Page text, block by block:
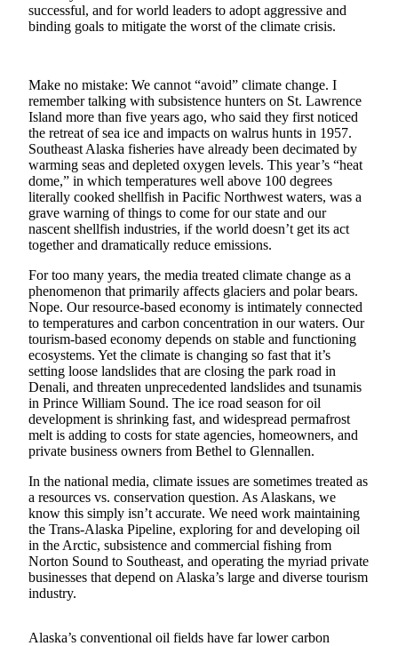
a Story
a
Photo
Submit
Business
News
Contests
Submit
Sports
Results
Neighbors
Submit an
Engagement
Announcement
Wedding
Announcement
Submit a Birth
Announcement
Alaska
successful, and for world leaders to adopt aggressive and
binding goals to mitigate the worst of the climate crisis.
Make no mistake: We cannot “avoid” climate change. I
remember talking with subsistence hunters on St. Lawrence
Island more than five years ago, who said they first noticed
the retreat of sea ice and impacts on walrus hunts in 1957.
Southeast Alaska fisheries have already been decimated by
warming seas and depleted oxygen levels. This year’s “heat
dome,” in which temperatures well above 100 degrees
literally cooked shellfish in Pacific Northwest waters, was a
grave warning of things to come for our state and our
nascent shellfish industries, if the world doesn’t get its act
together and dramatically reduce emissions.
For too many years, the media treated climate change as a
phenomenon that primarily affects glaciers and polar bears.
Nope. Our resource-based economy is intimately connected
to temperatures and carbon concentration in our waters. Our
tourism-based economy depends on stable and functioning
ecosystems. Yet the climate is changing so fast that it’s
setting loose landslides that are closing the park road in
Denali, and threaten unprecedented landslides and tsunamis
in Prince William Sound. The ice road season for oil
development is shrinking fast, and widespread permafrost
melt is adding to costs for state agencies, homeowners, and
private business owners from Bethel to Glennallen.
In the national media, climate issues are sometimes treated as
a resources vs. conservation question. As Alaskans, we
know this simply isn’t accurate. We need work maintaining
the Trans-Alaska Pipeline, exploring for and developing oil
in the Arctic, subsistence and commercial fishing from
Norton Sound to Southeast, and operating the myriad private
businesses that depend on Alaska’s large and diverse tourism
industry.
Alaska’s conventional oil fields have far lower carbon